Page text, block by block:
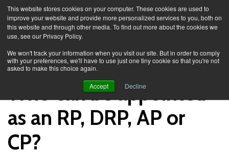
This website stores cookies on your computer. These cookies are used to
improve your website and provide more personalized services to you, both on
this website and through other media. To find out more about the cookies we
use, see our Privacy Policy.
We won't track your information when you visit our site. But in order to comply
with your preferences, we'll have to use just one tiny cookie so that you're not
asked to make this choice again.
Accept Decline
Who can be appointed
as an RP, DRP, AP or
CP?